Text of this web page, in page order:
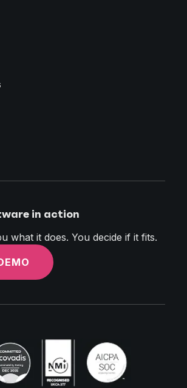
in action
what it does. You decide if it fits.